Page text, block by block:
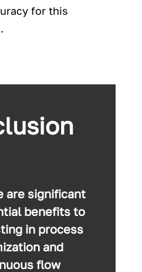
for this
are significant
benefits to
in process
and
flow